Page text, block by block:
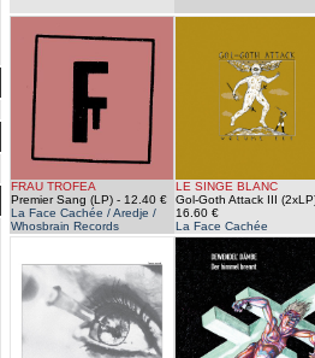
FRAU TROFEA
Premier Sang (LP)- 12.40 €
La Face Cachée / Aredje /
Whosbrain Records
LE SINGE BLANC
Gol-Goth Attack III
16.60 €
La Face Cachée